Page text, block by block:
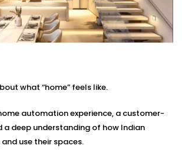
built-in:
Siri, or Google Assistant — or
through our intuitive mobile
for Every Mood
to yoga mornings, set pre-
for any moment. One tap adjusts
and even syncs with music if
what “home” feels like.
automation experience, a customer-
a deep understanding of how Indian
use their spaces.